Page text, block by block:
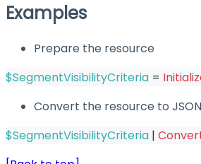
Examples
Prepare the resource
$SegmentVisibilityCriteria =
Convert the resource to JSON
$SegmentVisibilityCriteria |